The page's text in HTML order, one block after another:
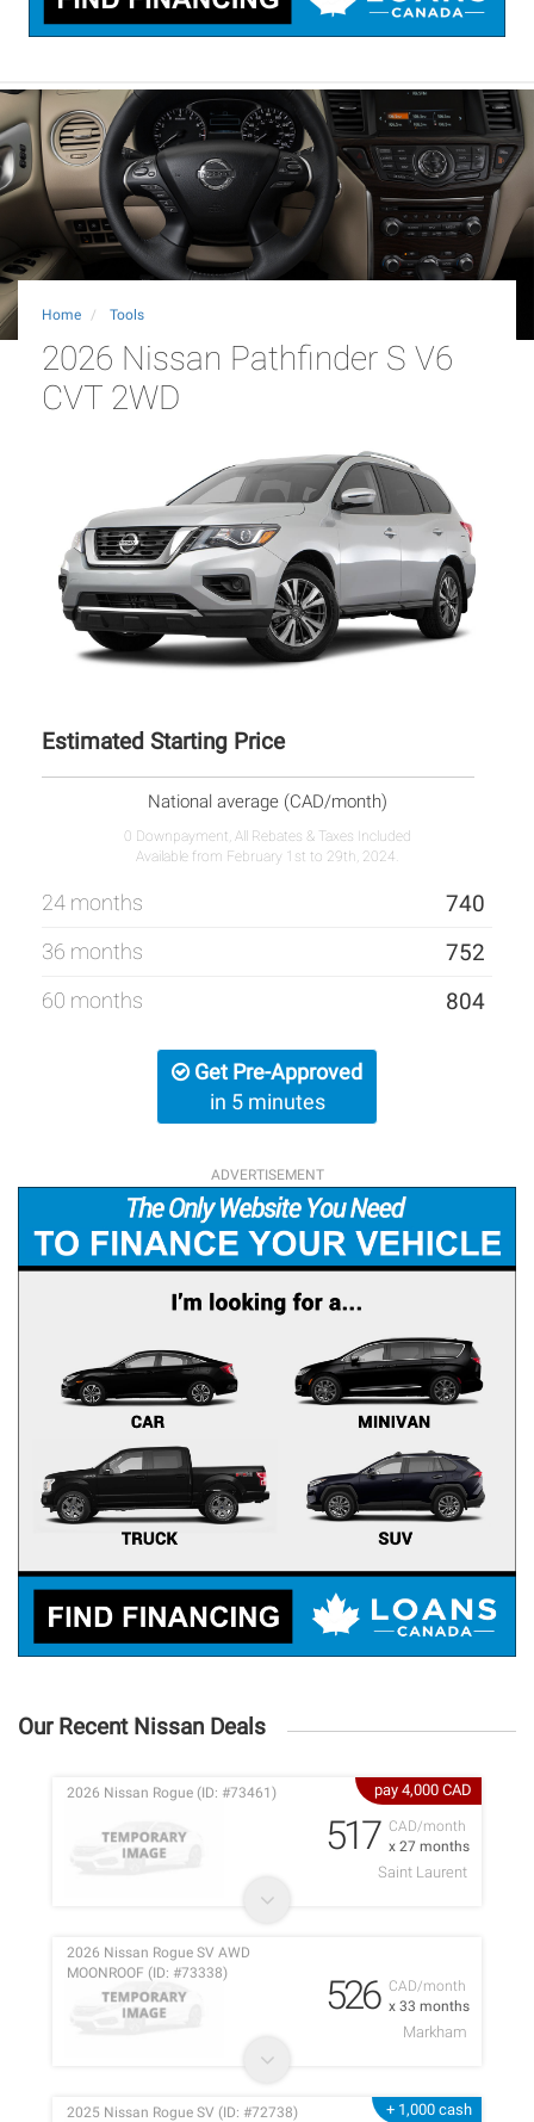
Home Tools
2026 Nissan Pathfinder S V6
CVT 2WD
Estimated Starting Price
National average (CAD/month)
0 Downpayment, All Rebates & Taxes Included
Available from February 1st to 29th, 2024.
24 months 740
36 months 752
60 months 804
Get Pre-Approved
in 5 minutes
ADVERTISEMENT
Our Recent Nissan Deals
pay 4,000 CAD
CAD/month
x 27 months
2026 Nissan Rogue (ID: #73461)
517
Saint Laurent
CAD/month
x 33 months
2026 Nissan Rogue SV AWD
MOONROOF (ID: #73338)
526
Markham
+ 1,000 cash
2025 Nissan Rogue SV (ID: #72738)